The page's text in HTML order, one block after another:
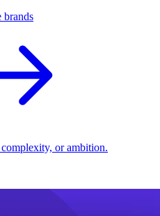
brands
or ambition.